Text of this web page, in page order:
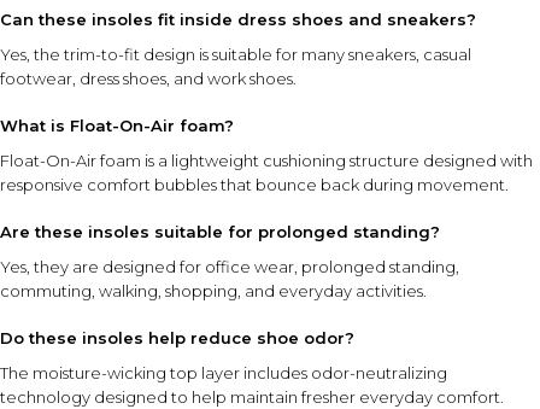
Can these insoles fit inside dress shoes and sneakers?
Yes, the trim-to-fit design is suitable for many sneakers, casual
footwear, dress shoes, and work shoes.
What is Float-On-Air foam?
Float-On-Air foam is a lightweight cushioning structure designed with
responsive comfort bubbles that bounce back during movement.
Are these insoles suitable for prolonged standing?
Yes, they are designed for office wear, prolonged standing,
commuting, walking, shopping, and everyday activities.
Do these insoles help reduce shoe odor?
The moisture-wicking top layer includes odor-neutralizing
technology designed to help maintain fresher everyday comfort.